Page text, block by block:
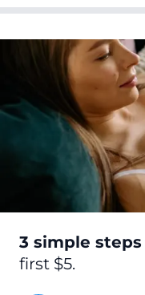
3 simple steps
first $5.